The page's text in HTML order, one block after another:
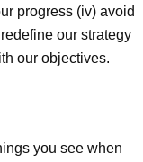
progress (iv) avoid
our strategy
our objectives.
you see when